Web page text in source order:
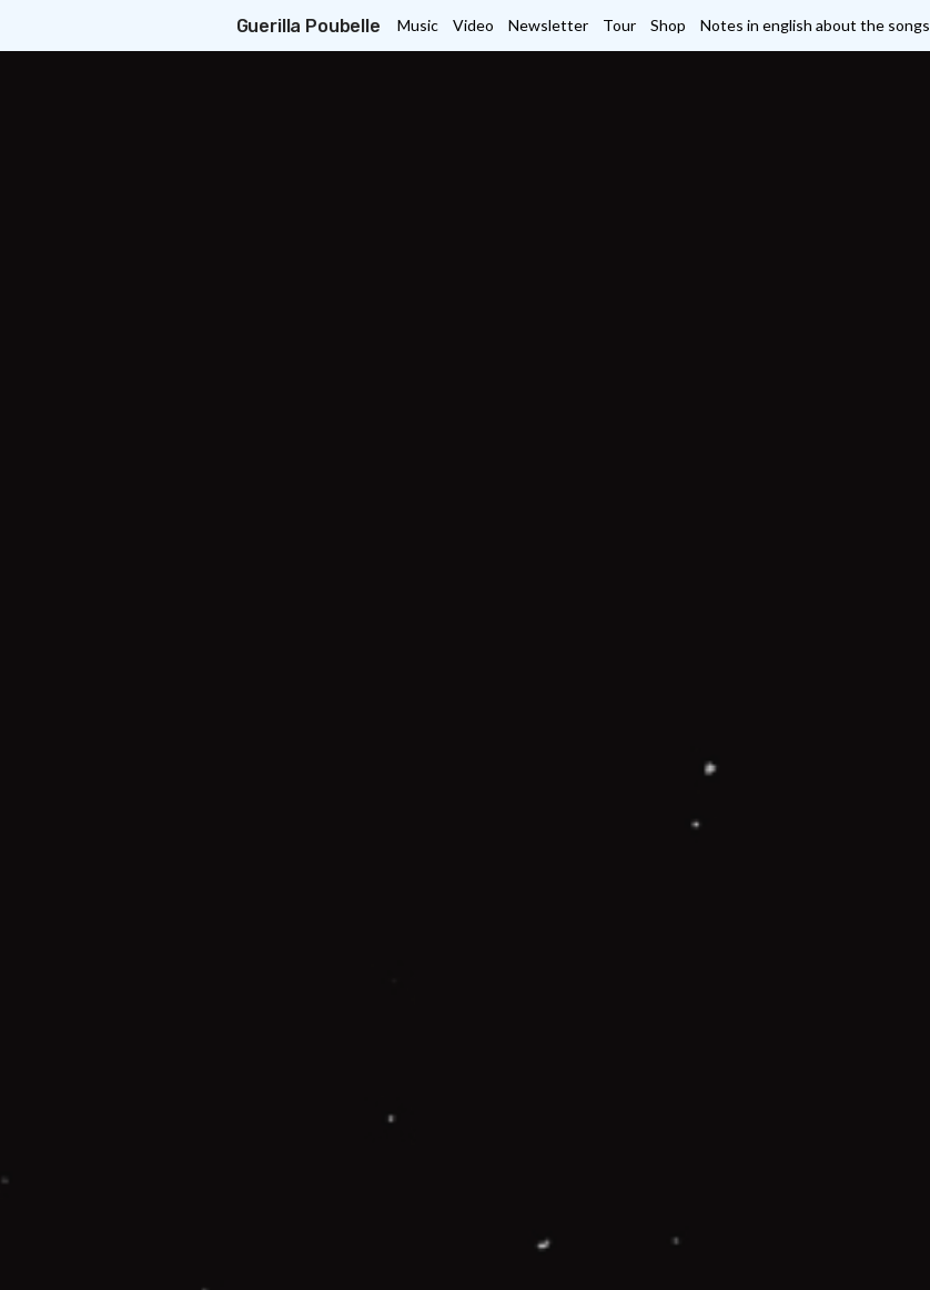
Guerilla Poubelle Music Video Newsletter Tour Shop Notes in english about the songs